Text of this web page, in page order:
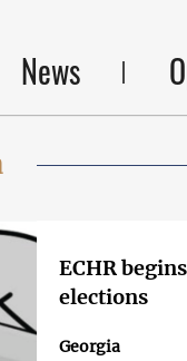
News
ECHR
elections
Georgia